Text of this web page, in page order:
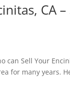
CA
Sell Your
for many years.